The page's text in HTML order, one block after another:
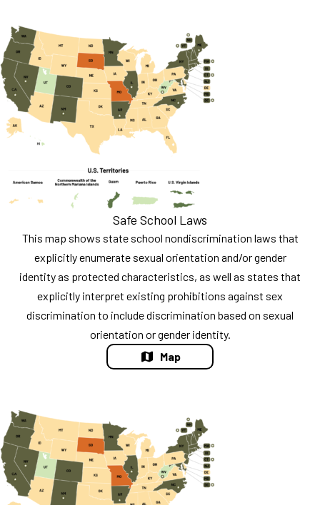
Safe School Laws
This map shows state school nondiscrimination laws that
explicitly enumerate sexual orientation and/or gender
identity as protected characteristics, as well as states that
explicitly interpret existing prohibitions against sex
discrimination to include discrimination based on sexual
orientation or gender identity.
Map